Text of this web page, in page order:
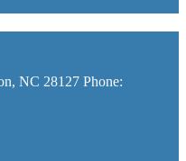
NC 28127 Phone: